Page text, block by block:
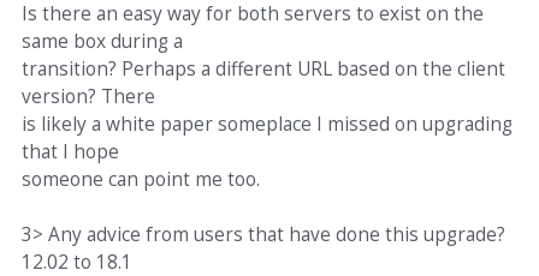
Is there an easy way for both servers to exist on the
same box during a
transition? Perhaps a different URL based on the client
version? There
is likely a white paper someplace I missed on upgrading
that I hope
someone can point me too.
3> Any advice from users that have done this upgrade?
12.02 to 18.1